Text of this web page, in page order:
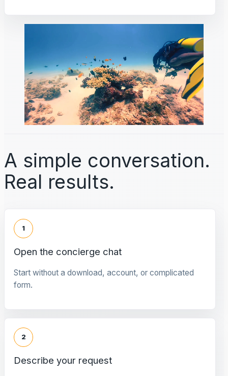
A simple conversation.
Real results.
1
Open the concierge chat
Start without a download, account, or complicated
form.
2
Describe your request